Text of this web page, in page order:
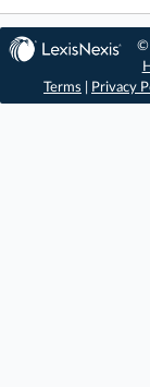
©
Terms
Privacy